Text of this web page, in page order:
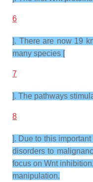
6
]. There are now 19
many species [
7
]. The pathways
8
]. Due to this
disorders to
focus on Wnt
manipulation.